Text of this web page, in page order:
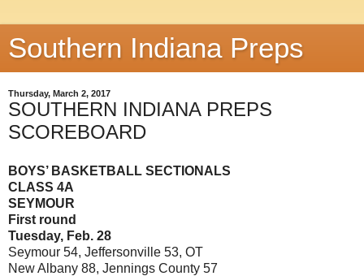
Southern Indiana Preps
Thursday, March 2, 2017
SOUTHERN INDIANA PREPS
SCOREBOARD
BOYS’ BASKETBALL SECTIONALS
CLASS 4A
SEYMOUR
First round
Tuesday, Feb. 28
Seymour 54, Jeffersonville 53, OT
New Albany 88, Jennings County 57